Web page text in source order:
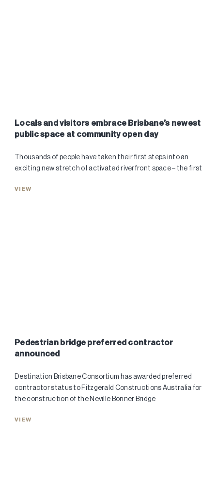
Locals and visitors embrace Brisbane’s newest
public space at community open day
Thousands of people have taken their first steps into an
exciting new stretch of activated riverfront space – the first
VIEW
Pedestrian bridge preferred contractor
announced
Destination Brisbane Consortium has awarded preferred
contractor status to Fitzgerald Constructions Australia for
the construction of the Neville Bonner Bridge
VIEW